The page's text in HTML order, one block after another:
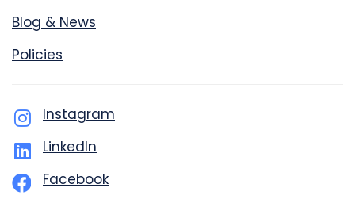
Blog & News
Policies
Instagram
LinkedIn
Facebook